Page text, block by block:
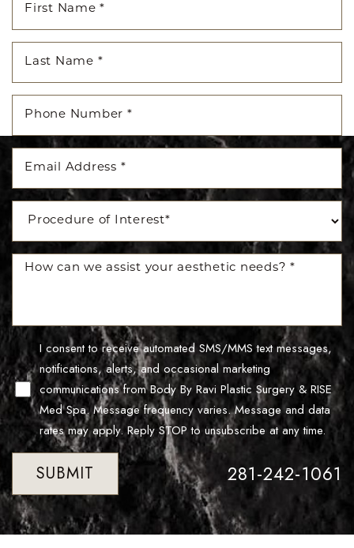
I consent to receive automated SMS/MMS text messages,
notifications, alerts, and occasional marketing
communications from Body By Ravi Plastic Surgery & RISE
Med Spa. Message frequency varies. Message and data
rates may apply. Reply STOP to unsubscribe at any time.
SUBMIT 281-242-1061